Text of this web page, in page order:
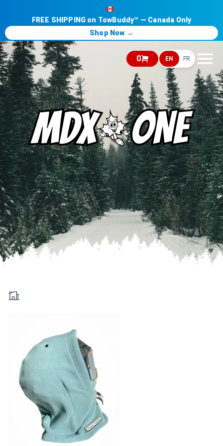
0 EN FR
FREE SHIPPING on TowBuddy™ — Canada Only
Shop Now →